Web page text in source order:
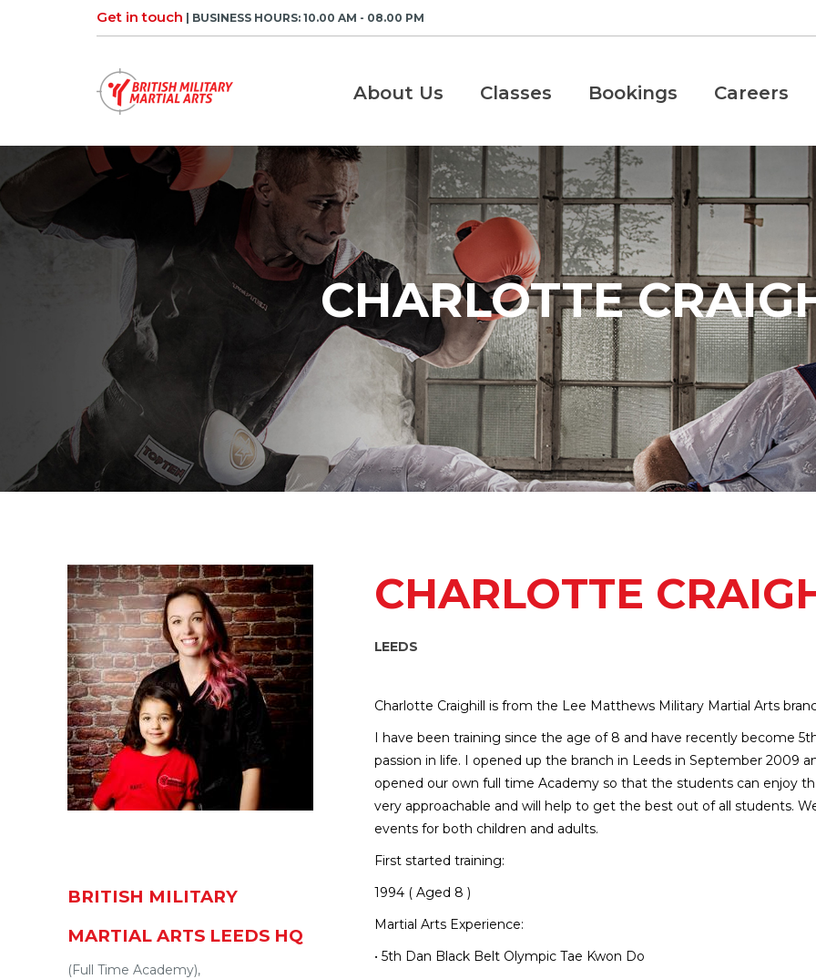
Get in touch | BUSINESS HOURS: 10.00 AM - 08.00 PM
About Us Classes Bookings Careers
CHARLOTTE
BRITISH MILITARY
MARTIAL ARTS LEEDS HQ
(Full Time Academy),
CHARLOTTE
LEEDS
Charlotte Craighill is from the Lee Matthews Military Martial Arts
I have been training since the age of 8 and have recently become
passion in life. I opened up the branch in Leeds in September 2009
opened our own full time Academy so that the students can enjoy
very approachable and will help to get the best out of all students.
events for both children and adults.
First started training:
1994 ( Aged 8 )
Martial Arts Experience:
• 5th Dan Black Belt Olympic Tae Kwon Do